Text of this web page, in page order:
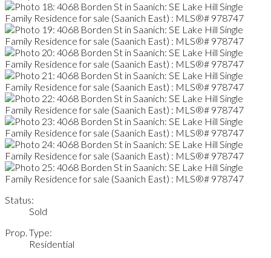
Status:
Sold
Prop. Type:
Residential